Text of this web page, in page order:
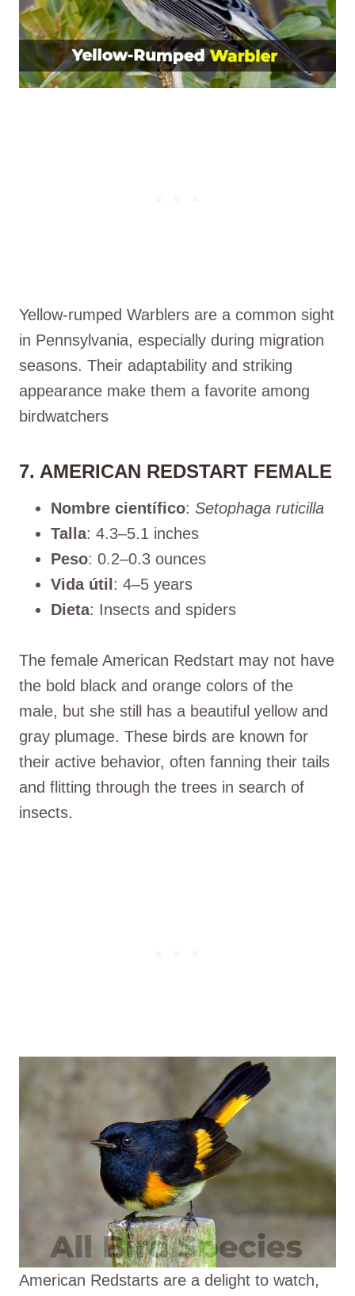
Yellow-rumped Warblers are a common sight
in Pennsylvania, especially during migration
seasons. Their adaptability and striking
appearance make them a favorite among
birdwatchers
7. AMERICAN REDSTART FEMALE
Nombre científico: Setophaga ruticilla
Talla: 4.3–5.1 inches
Peso: 0.2–0.3 ounces
Vida útil: 4–5 years
Dieta: Insects and spiders
The female American Redstart may not have
the bold black and orange colors of the
male, but she still has a beautiful yellow and
gray plumage. These birds are known for
their active behavior, often fanning their tails
and flitting through the trees in search of
insects.
American Redstarts are a delight to watch,